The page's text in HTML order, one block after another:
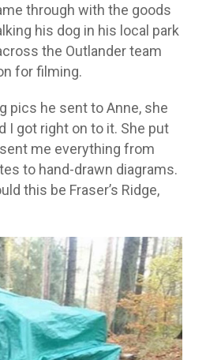
through with the goods
his dog in his local park
the Outlander team
for filming.
pics he sent to Anne, she
I got right on to it. She put
me everything from
to hand-drawn diagrams.
this be Fraser’s Ridge,